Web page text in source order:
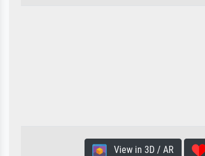
View in 3D / AR